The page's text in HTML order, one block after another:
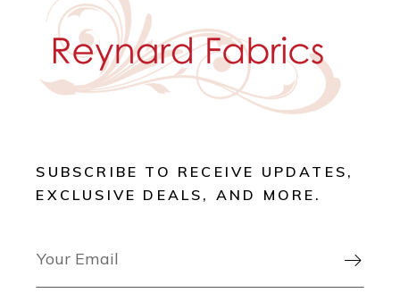
SUBSCRIBE TO RECEIVE UPDATES,
EXCLUSIVE DEALS, AND MORE.
